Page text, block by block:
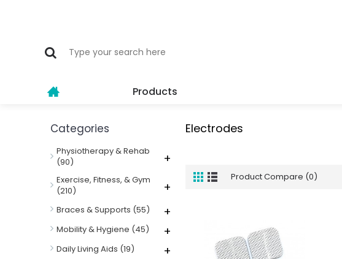
Products
Categories
Physiotherapy & Rehab
(90)
+
Exercise, Fitness, & Gym
(210)
+
Braces & Supports (55) +
Mobility & Hygiene (45) +
Daily Living Aids (19) +
Electrodes
Product Compare (0)